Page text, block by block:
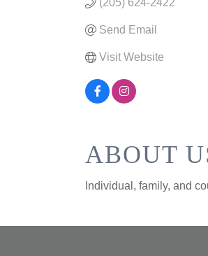
(205) 624-2422
Send Email
Visit Website
ABOUT
Individual, family, and